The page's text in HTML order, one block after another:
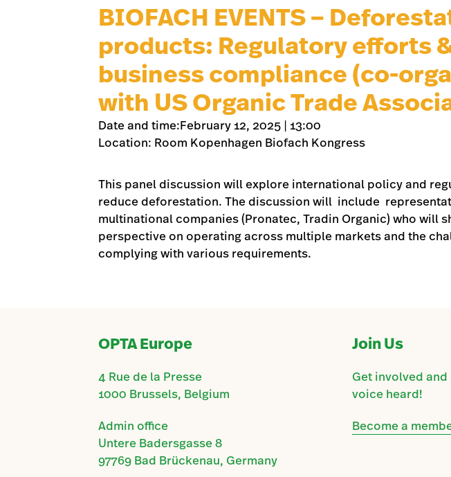
BIOFACH EVENTS –
products: Regulatory efforts
business compliance (co-
with US Organic Trade
Date and time:February 12, 2025 | 13:00
Location: Room Kopenhagen Biofach Kongress
This panel discussion will explore international policy and
reduce deforestation. The discussion will include
multinational companies (Pronatec, Tradin Organic) who will
perspective on operating across multiple markets and the
complying with various requirements.
OPTA Europe
4 Rue de la Presse
1000 Brussels, Belgium
Admin office
Untere Badersgasse 8
97769 Bad Brückenau, Germany
Join Us
Get involved
voice heard!
Become a